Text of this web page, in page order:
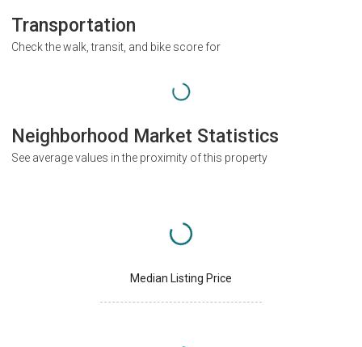
Transportation
Check the walk, transit, and bike score for
Neighborhood Market Statistics
See average values in the proximity of this property
Median Listing Price